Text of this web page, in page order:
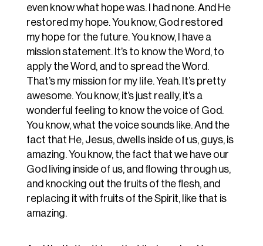
even know what hope was. I had none. And He
restored my hope. You know, God restored
my hope for the future. You know, I have a
mission statement. It’s to know the Word, to
apply the Word, and to spread the Word.
That’s my mission for my life. Yeah. It’s pretty
awesome. You know, it’s just really, it’s a
wonderful feeling to know the voice of God.
You know, what the voice sounds like. And the
fact that He, Jesus, dwells inside of us, guys, is
amazing. You know, the fact that we have our
God living inside of us, and flowing through us,
and knocking out the fruits of the flesh, and
replacing it with fruits of the Spirit, like that is
amazing.